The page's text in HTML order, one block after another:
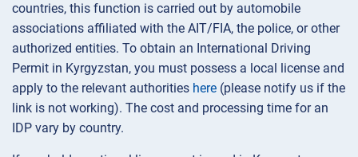
countries, this function is carried out by automobile
associations affiliated with the AIT/FIA, the police, or other
authorized entities. To obtain an International Driving
Permit in Kyrgyzstan, you must possess a local license and
apply to the relevant authorities here (please notify us if the
link is not working). The cost and processing time for an
IDP vary by country.